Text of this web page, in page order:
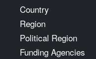
Country
Region
Political Region
Funding Agencies